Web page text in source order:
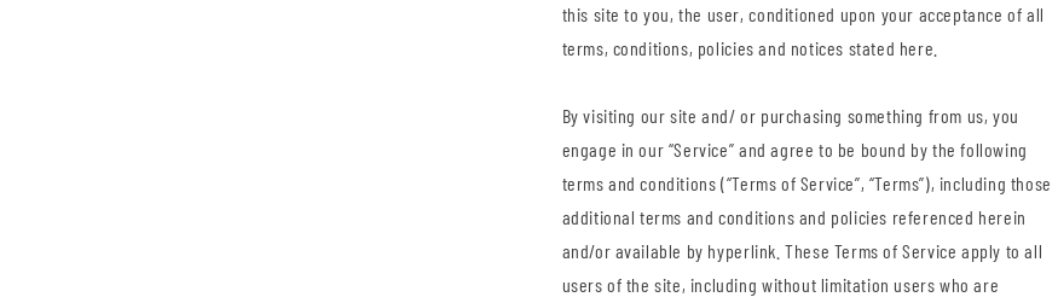
this site to you, the user, conditioned upon your acceptance of all
terms, conditions, policies and notices stated here.
By visiting our site and/ or purchasing something from us, you
engage in our “Service” and agree to be bound by the following
terms and conditions (“Terms of Service”, “Terms”), including those
additional terms and conditions and policies referenced herein
and/or available by hyperlink. These Terms of Service apply to all
users of the site, including without limitation users who are